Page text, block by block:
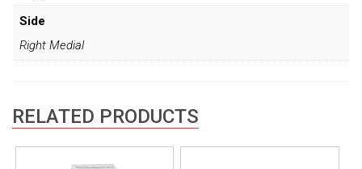
Side
Right Medial
RELATED PRODUCTS